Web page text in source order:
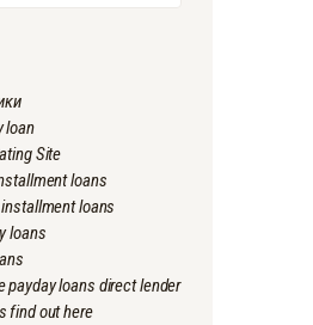
loan
Site
loans
loans
loans
payday loans direct lender
find out here